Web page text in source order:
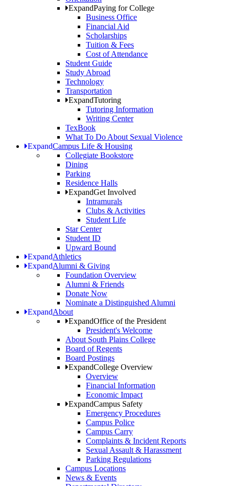
ExpandPaying for College
Business Office
Financial Aid
Scholarships
Tuition & Fees
Cost of Attendance
Student Guide
Study Abroad
Technology
Transportation
ExpandTutoring
Tutoring Information
Writing Center
TexBook
What To Do About Sexual Violence
ExpandCampus Life & Housing
Collegiate Bookstore
Dining
Parking
Residence Halls
ExpandGet Involved
Intramurals
Clubs & Activities
Student Life
Star Center
Student ID
Upward Bound
ExpandAthletics
ExpandAlumni & Giving
Foundation Overview
Alumni & Friends
Donate Now
Nominate a Distinguished Alumni
ExpandAbout
ExpandOffice of the President
President's Welcome
About South Plains College
Board of Regents
Board Postings
ExpandCollege Overview
Overview
Financial Information
Economic Impact
ExpandCampus Safety
Emergency Procedures
Campus Police
Campus Carry
Complaints & Incident Reports
Sexual Assault & Harassment
Parking Regulations
Campus Locations
News & Events